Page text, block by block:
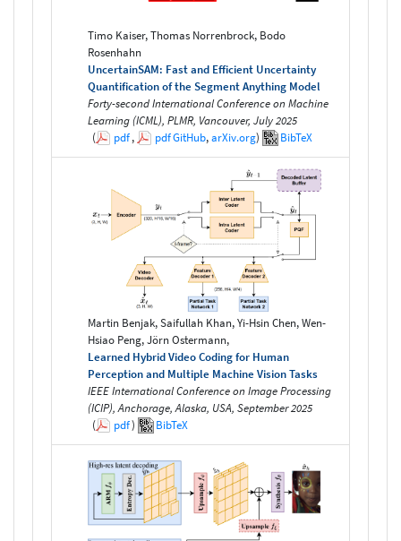
Timo Kaiser, Thomas Norrenbrock, Bodo
Rosenhahn
UncertainSAM: Fast and Efficient Uncertainty
Quantification of the Segment Anything Model
Forty-second International Conference on Machine
Learning (ICML), PLMR, Vancouver, July 2025
(
pdf, pdfGitHub,arXiv.org) BibTeX
Martin Benjak, Saifullah Khan, Yi-Hsin Chen, Wen-
Hsiao Peng, Jörn Ostermann,
Learned Hybrid Video Coding for Human
Perception and Multiple Machine Vision Tasks
IEEE International Conference on Image Processing
(ICIP), Anchorage, Alaska, USA, September 2025
(
pdf) BibTeX